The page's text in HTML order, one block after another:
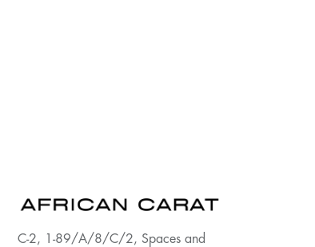
C-2, 1-89/A/8/C/2, Spaces and